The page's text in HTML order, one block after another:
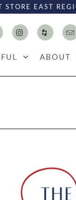
EAST
ABOUT